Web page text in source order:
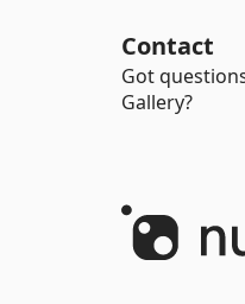
Contact
Got
Gallery?